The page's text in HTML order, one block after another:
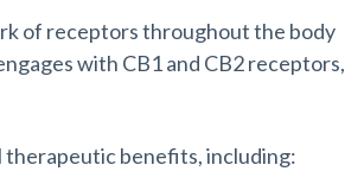
of receptors throughout the body
with CB1 and CB2 receptors,
therapeutic benefits, including: